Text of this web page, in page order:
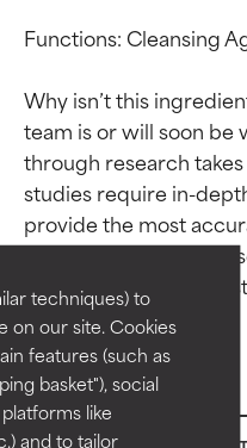
techniques) to
on our site. Cookies
features (such as
basket"), social
like
and to tailor
Functions: Cleansing
Why isn’t this
team is or will soon be
through research
studies require in-
provide the most
This ingredient BEST
Proven and
independent
Outstanding
for most skin
BEST
Proven and
independent
Outstanding
for most skin